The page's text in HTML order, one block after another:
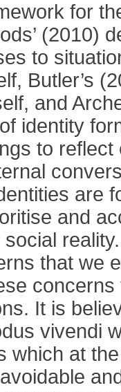
for
(2010)
to
Butler’s
and
identity
to reflect
are
and
that we
It is
vivendi
which at